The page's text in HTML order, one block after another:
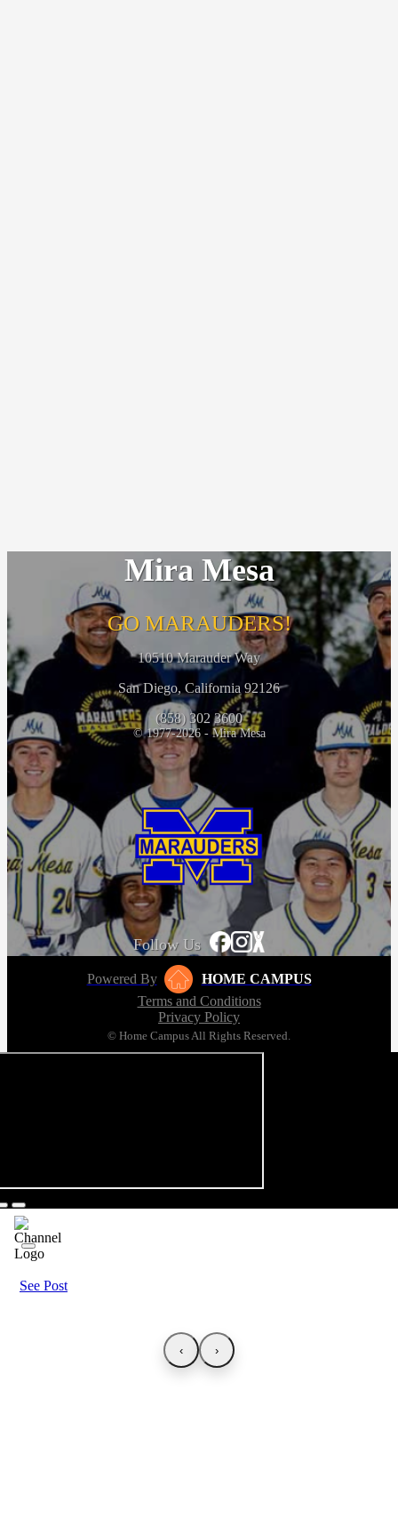
Mira Mesa
GO MARAUDERS!
10510 Marauder Way
San Diego, California 92126
(858) 302 3600
© 1977-2026 - Mira Mesa
Follow Us
Powered By
HOME CAMPUS
Terms and Conditions
Privacy Policy
© Home Campus All Rights Reserved.
See Post
‹ ›